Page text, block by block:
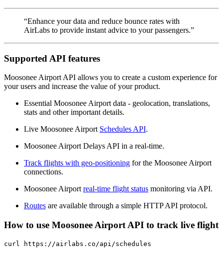
“Enhance your data and reduce bounce rates with
AirLabs to provide instant advice to your passengers.”
Supported API features
Moosonee Airport API allows you to create a custom experience for
your users and increase the value of your product.
Essential Moosonee Airport data - geolocation, translations,
stats and other important details.
Live Moosonee Airport Schedules API.
Moosonee Airport Delays API in a real-time.
Track flights with geo-positioning for the Moosonee Airport
connections.
Moosonee Airport real-time flight status monitoring via API.
Routes are available through a simple HTTP API protocol.
How to use Moosonee Airport API to track live flight
curl https://airlabs.co/api/schedules